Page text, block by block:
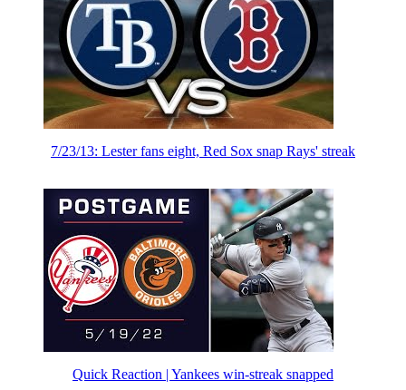
7/23/13: Lester fans eight, Red Sox snap Rays' streak
Quick Reaction | Yankees win-streak snapped